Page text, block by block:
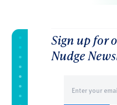
Sign up for
Nudge
(Required)